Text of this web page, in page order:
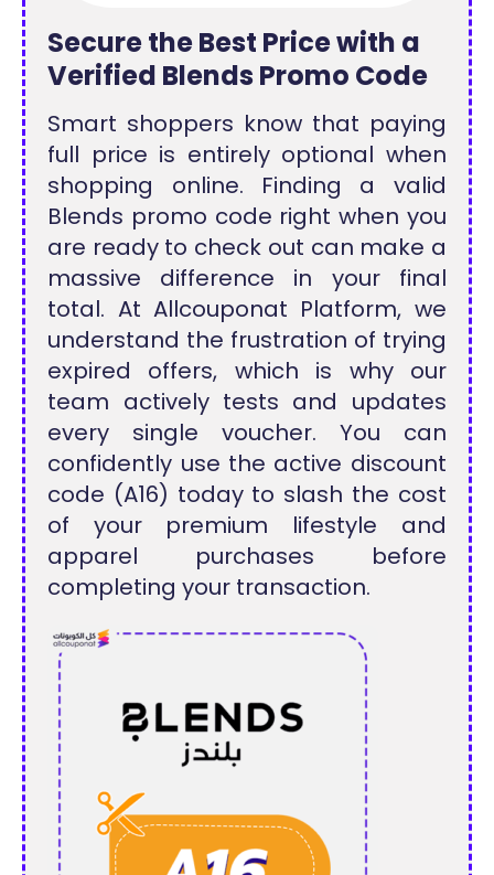
Secure the Best Price with a
Verified Blends Promo Code
Smart shoppers know that paying
full price is entirely optional when
shopping online. Finding a valid
Blends promo code right when you
are ready to check out can make a
massive difference in your final
total. At Allcouponat Platform, we
understand the frustration of trying
expired offers, which is why our
team actively tests and updates
every single voucher. You can
confidently use the active discount
code (A16) today to slash the cost
of your premium lifestyle and
apparel purchases before
completing your transaction.